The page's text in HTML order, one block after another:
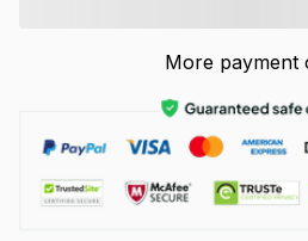
More payment